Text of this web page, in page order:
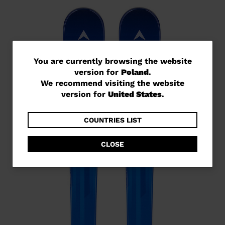
You
are
currently
website
version
for
recommend
You are currently browsing the website
version for Poland.
We recommend visiting the website
version for United States.
COUNTRIES LIST
CLOSE